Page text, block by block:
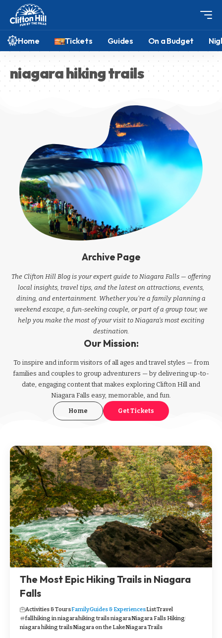
Home Tickets Guides On a Budget
niagara hiking trails
Archive Page
The Clifton Hill Blog is your expert guide to Niagara Falls — offering
local insights, travel tips, and the latest on attractions, events,
dining, and entertainment. Whether you're a family planning a
weekend escape, a fun-seeking couple, or part of a group tour, we
help you make the most of your visit to Niagara’s most exciting
destination.
Our Mission:
To inspire and inform visitors of all ages and travel styles — from
families and couples to group adventurers — by delivering up-to-
date, engaging content that makes exploring Clifton Hill and
Niagara Falls easy, memorable, and fun.
Home Get Tickets
The Most Epic Hiking Trails in Niagara
Falls
Activities & ToursFamilyGuides & ExperiencesListTravel
fallhiking in niagarahiking trails niagaraNiagara Falls Hiking
niagara hiking trailsNiagara on the LakeNiagara Trails